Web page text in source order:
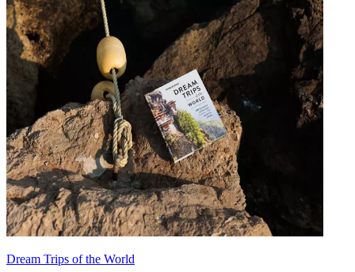
Dream Trips of the World